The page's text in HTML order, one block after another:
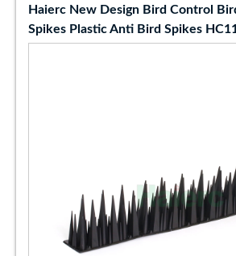
Haierc New Design Bird Control
Spikes Plastic Anti Bird Spikes